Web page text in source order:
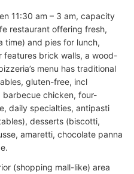
11:30 am – 3 am, capacity
restaurant offering fresh,
time) and pies for lunch,
features brick walls, a wood-
menu has traditional
gluten-free, incl
barbecue chicken, four-
daily specialties, antipasti
desserts (biscotti,
amaretti, chocolate panna
(shopping mall-like) area